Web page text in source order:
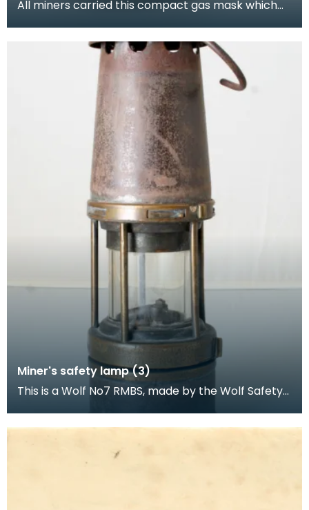
All miners carried this compact gas mask which
Miner's safety lamp (3)
This is a Wolf No7 RMBS, made by the Wolf Safety
Sheffield.